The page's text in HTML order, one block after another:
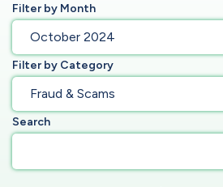
Filter by Month
October 2024
Filter by Category
Fraud & Scams
Search